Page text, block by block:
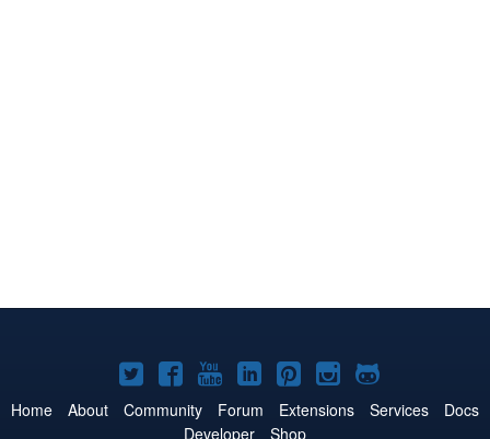
Joomla!
on
Joomla!
on
Joomla!
on
Joomla!
on
Joomla!
on
Joomla!
on
Joomla!
on
Home About Community Forum Extensions Services
Docs
Developer
Shop